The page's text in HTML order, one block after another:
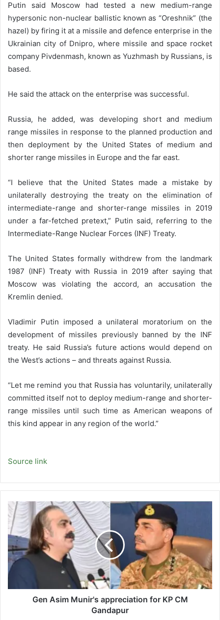
Putin said Moscow had tested a new medium-range
hypersonic non-nuclear ballistic known as “Oreshnik” (the
hazel) by firing it at a missile and defence enterprise in the
Ukrainian city of Dnipro, where missile and space rocket
company Pivdenmash, known as Yuzhmash by Russians, is
based.
He said the attack on the enterprise was successful.
Russia, he added, was developing short and medium
range missiles in response to the planned production and
then deployment by the United States of medium and
shorter range missiles in Europe and the far east.
“I believe that the United States made a mistake by
unilaterally destroying the treaty on the elimination of
intermediate-range and shorter-range missiles in 2019
under a far-fetched pretext,” Putin said, referring to the
Intermediate-Range Nuclear Forces (INF) Treaty.
The United States formally withdrew from the landmark
1987 (INF) Treaty with Russia in 2019 after saying that
Moscow was violating the accord, an accusation the
Kremlin denied.
Vladimir Putin imposed a unilateral moratorium on the
development of missiles previously banned by the INF
treaty. He said Russia’s future actions would depend on
the West’s actions – and threats against Russia.
“Let me remind you that Russia has voluntarily, unilaterally
committed itself not to deploy medium-range and shorter-
range missiles until such time as American weapons of
this kind appear in any region of the world.”
Source link
Gen
Asim
Munir's
appreciation
for
KP
CM
Gandapur
Gen Asim Munir's appreciation for KP CM
Gandapur